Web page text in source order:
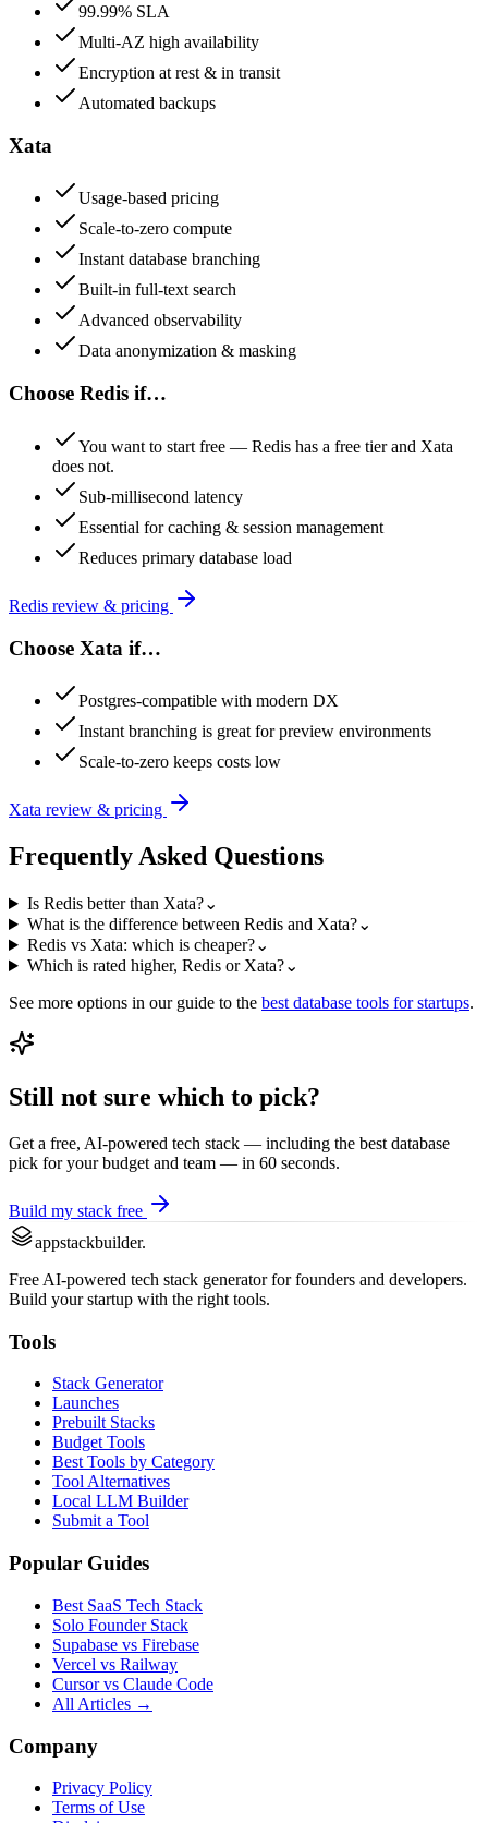
99.99% SLA
Multi-AZ high availability
Encryption at rest & in transit
Automated backups
Xata
Usage-based pricing
Scale-to-zero compute
Instant database branching
Built-in full-text search
Advanced observability
Data anonymization & masking
Choose Redis if…
You want to start free — Redis has a free tier and Xata
does not.
Sub-millisecond latency
Essential for caching & session management
Reduces primary database load
Redis review & pricing
Choose Xata if…
Postgres-compatible with modern DX
Instant branching is great for preview environments
Scale-to-zero keeps costs low
Xata review & pricing
Frequently Asked Questions
Is Redis better than Xata?⌄
What is the difference between Redis and Xata?⌄
Redis vs Xata: which is cheaper?⌄
Which is rated higher, Redis or Xata?⌄
See more options in our guide to the best database tools for startups.
Still not sure which to pick?
Get a free, AI-powered tech stack — including the best database
pick for your budget and team — in 60 seconds.
Build my stack free
appstackbuilder.
Free AI-powered tech stack generator for founders and developers.
Build your startup with the right tools.
Tools
Stack Generator
Launches
Prebuilt Stacks
Budget Tools
Best Tools by Category
Tool Alternatives
Local LLM Builder
Submit a Tool
Popular Guides
Best SaaS Tech Stack
Solo Founder Stack
Supabase vs Firebase
Vercel vs Railway
Cursor vs Claude Code
All Articles →
Company
Privacy Policy
Terms of Use